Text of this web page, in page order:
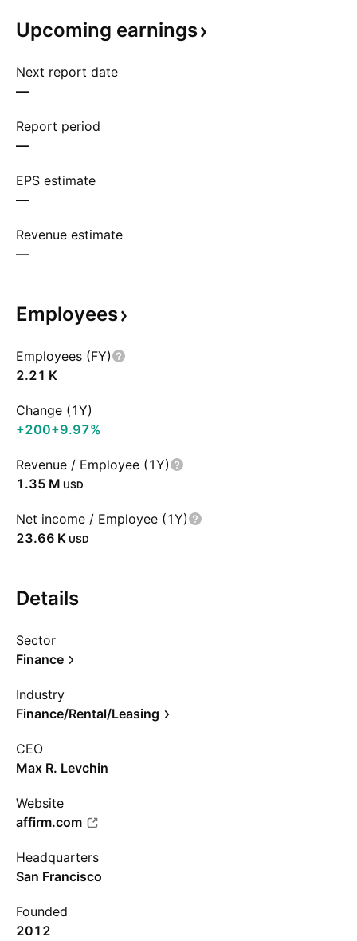
Upcoming earnings
Next report date
—
Report period
—
EPS estimate
—
Revenue estimate
—
Employees
Employees (FY)
‪2.21 K‬
Change (1Y)
+200+9.97%
Revenue / Employee (1Y)
‪1.35 M‬ USD
Net income / Employee (1Y)
‪23.66 K‬ USD
Details
Sector
Finance
Industry
Finance/Rental/Leasing
CEO
Max R. Levchin
Website
affirm.com
Headquarters
San Francisco
Founded
2012